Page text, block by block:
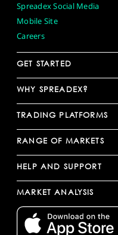
Spreadex Social Media
Mobile Site
Careers
GET STARTED
WHY SPREADEX?
TRADING PLATFORMS
RANGE OF MARKETS
HELP AND SUPPORT
MARKET ANALYSIS